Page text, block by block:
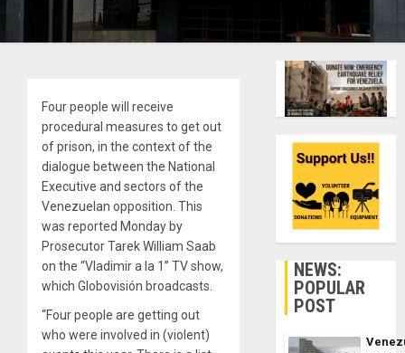
Four people will receive
procedural measures to get out
of prison, in the context of the
dialogue between the National
Executive and sectors of the
Venezuelan opposition. This
was reported Monday by
Prosecutor Tarek William Saab
on the “Vladimir a la 1” TV show,
which Globovisión broadcasts.
“Four people are getting out
who were involved in (violent)
NEWS:
POPULAR
POST